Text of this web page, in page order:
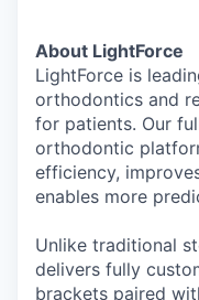
About LightForce
LightForce is
orthodontics and
for patients. Our
orthodontic
efficiency,
enables more
Unlike traditional
delivers fully
brackets paired